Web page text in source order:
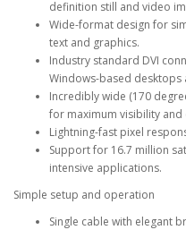
definition still and video
Wide-format design for
text and graphics.
Industry standard DVI
Windows-based
Incredibly wide (170
for maximum visibility
Lightning-fast pixel
Support for 16.7 million
intensive applications.
Simple setup and operation
Single cable with elegant